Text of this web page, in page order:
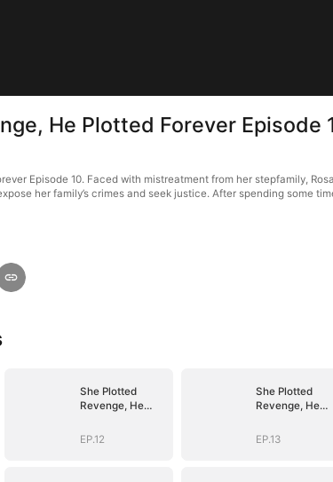
He Plotted Forever Episode
Episode 10. Faced with mistreatment from her stepfamily,
her family’s crimes and seek justice. After spending
She Plotted
Revenge, He
EP.12
She Plotted
Revenge, He
EP.13